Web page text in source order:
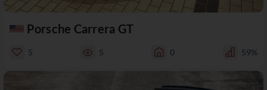
Porsche Carrera GT
5 5 0 59%